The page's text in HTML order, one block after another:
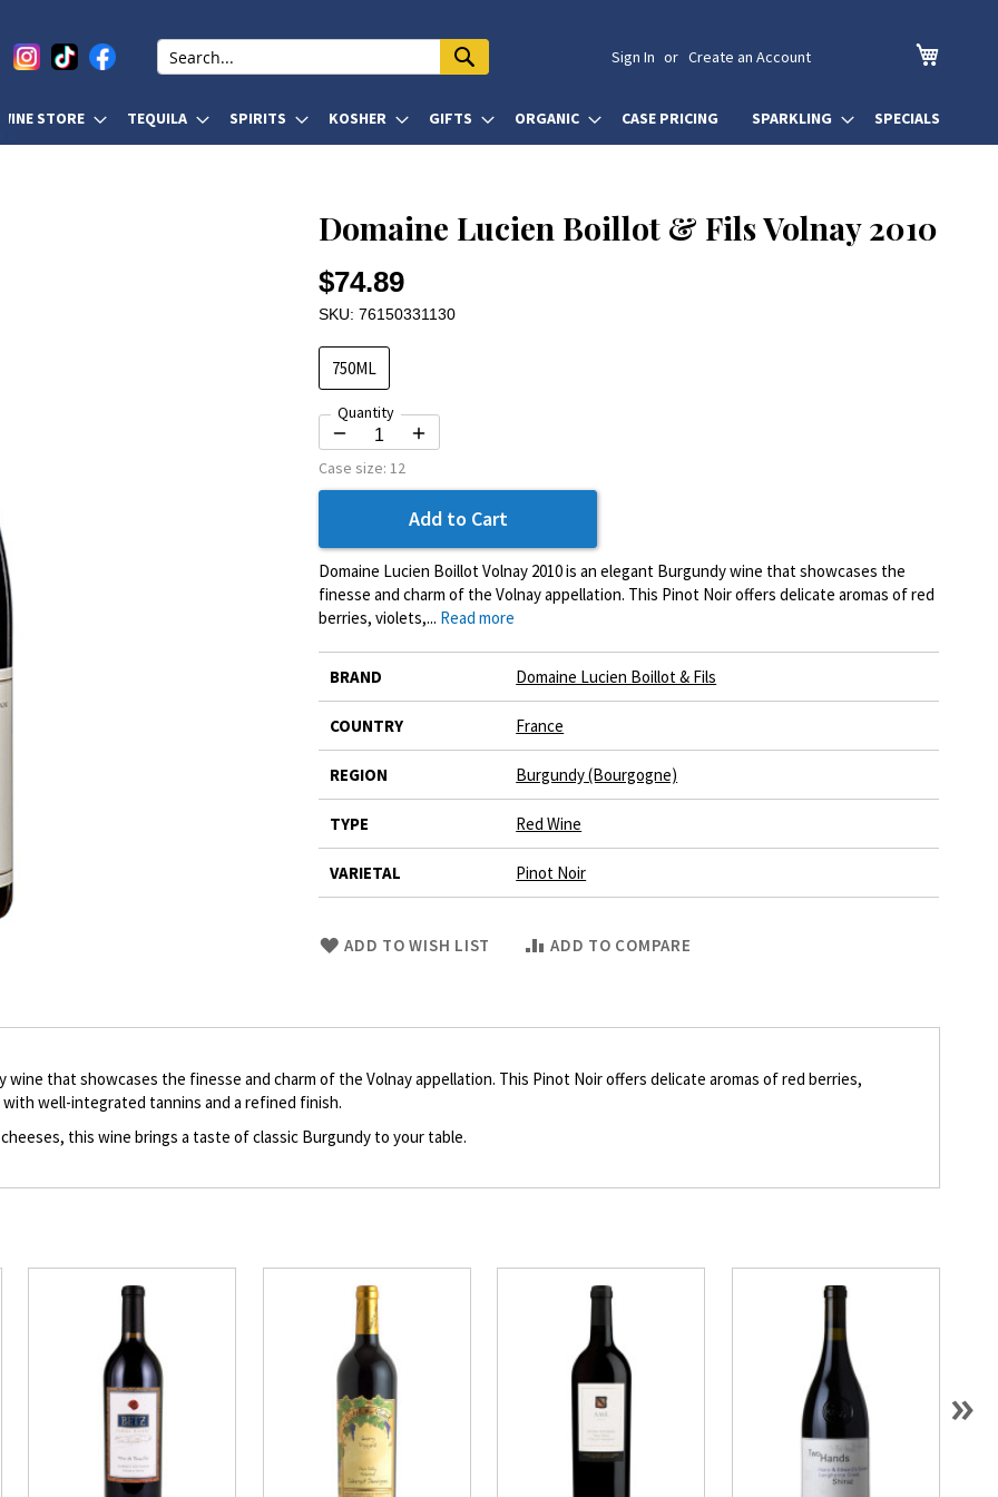
Sign In Create an Account
WINE STORE TEQUILA SPIRITS KOSHER GIFTS ORGANIC CASE PRICING SPARKLING SPECIALS
Domaine Lucien Boillot & Fils Volnay 2010
$74.89
SKU: 76150331130
750ML
Quantity
Case size:12
Add to Cart
Domaine Lucien Boillot Volnay 2010 is an elegant Burgundy wine that showcases the
finesse and charm of the Volnay appellation. This Pinot Noir offers delicate aromas of red
berries, violets,... Read more
Information
BRAND Domaine Lucien Boillot & Fils
COUNTRY France
REGION Burgundy (Bourgogne)
TYPE Red Wine
VARIETAL Pinot Noir
SkipADD TO WISH LIST ADD TO COMPARE
wine that showcases the finesse and charm of the Volnay appellation. This Pinot Noir offers delicate aromas of red berries,
well-integrated tannins and a refined finish.
this wine brings a taste of classic Burgundy to your table.
»